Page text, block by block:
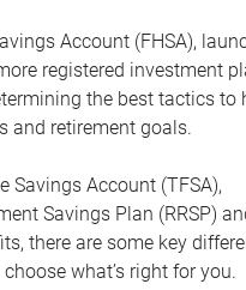
Account (FHSA),
registered investment
the best tactics to
and retirement goals.
Savings Account (TFSA),
Savings Plan (RRSP)
there are some key
what’s right for you.